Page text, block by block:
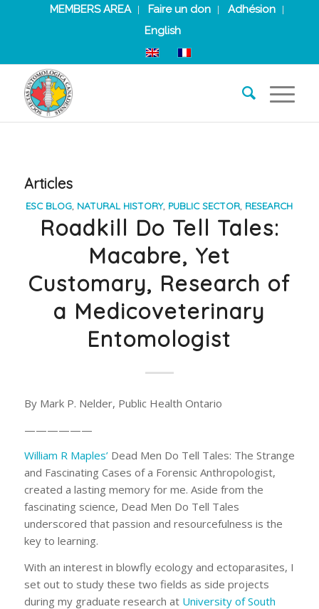
MEMBERS AREA Faire un don
Adhésion
English
Articles
ESC BLOG, NATURAL HISTORY, PUBLIC SECTOR, RESEARCH
Roadkill Do Tell Tales:
Macabre, Yet
Customary, Research of
a Medicoveterinary
Entomologist
By Mark P. Nelder, Public Health Ontario
——————
William R Maples’ Dead Men Do Tell Tales: The Strange
and Fascinating Cases of a Forensic Anthropologist,
created a lasting memory for me. Aside from the
fascinating science, Dead Men Do Tell Tales
underscored that passion and resourcefulness is the
key to learning.
With an interest in blowfly ecology and ectoparasites, I
set out to study these two fields as side projects
during my graduate research at University of South